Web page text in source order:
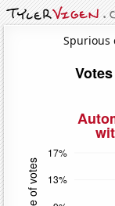
Spurious